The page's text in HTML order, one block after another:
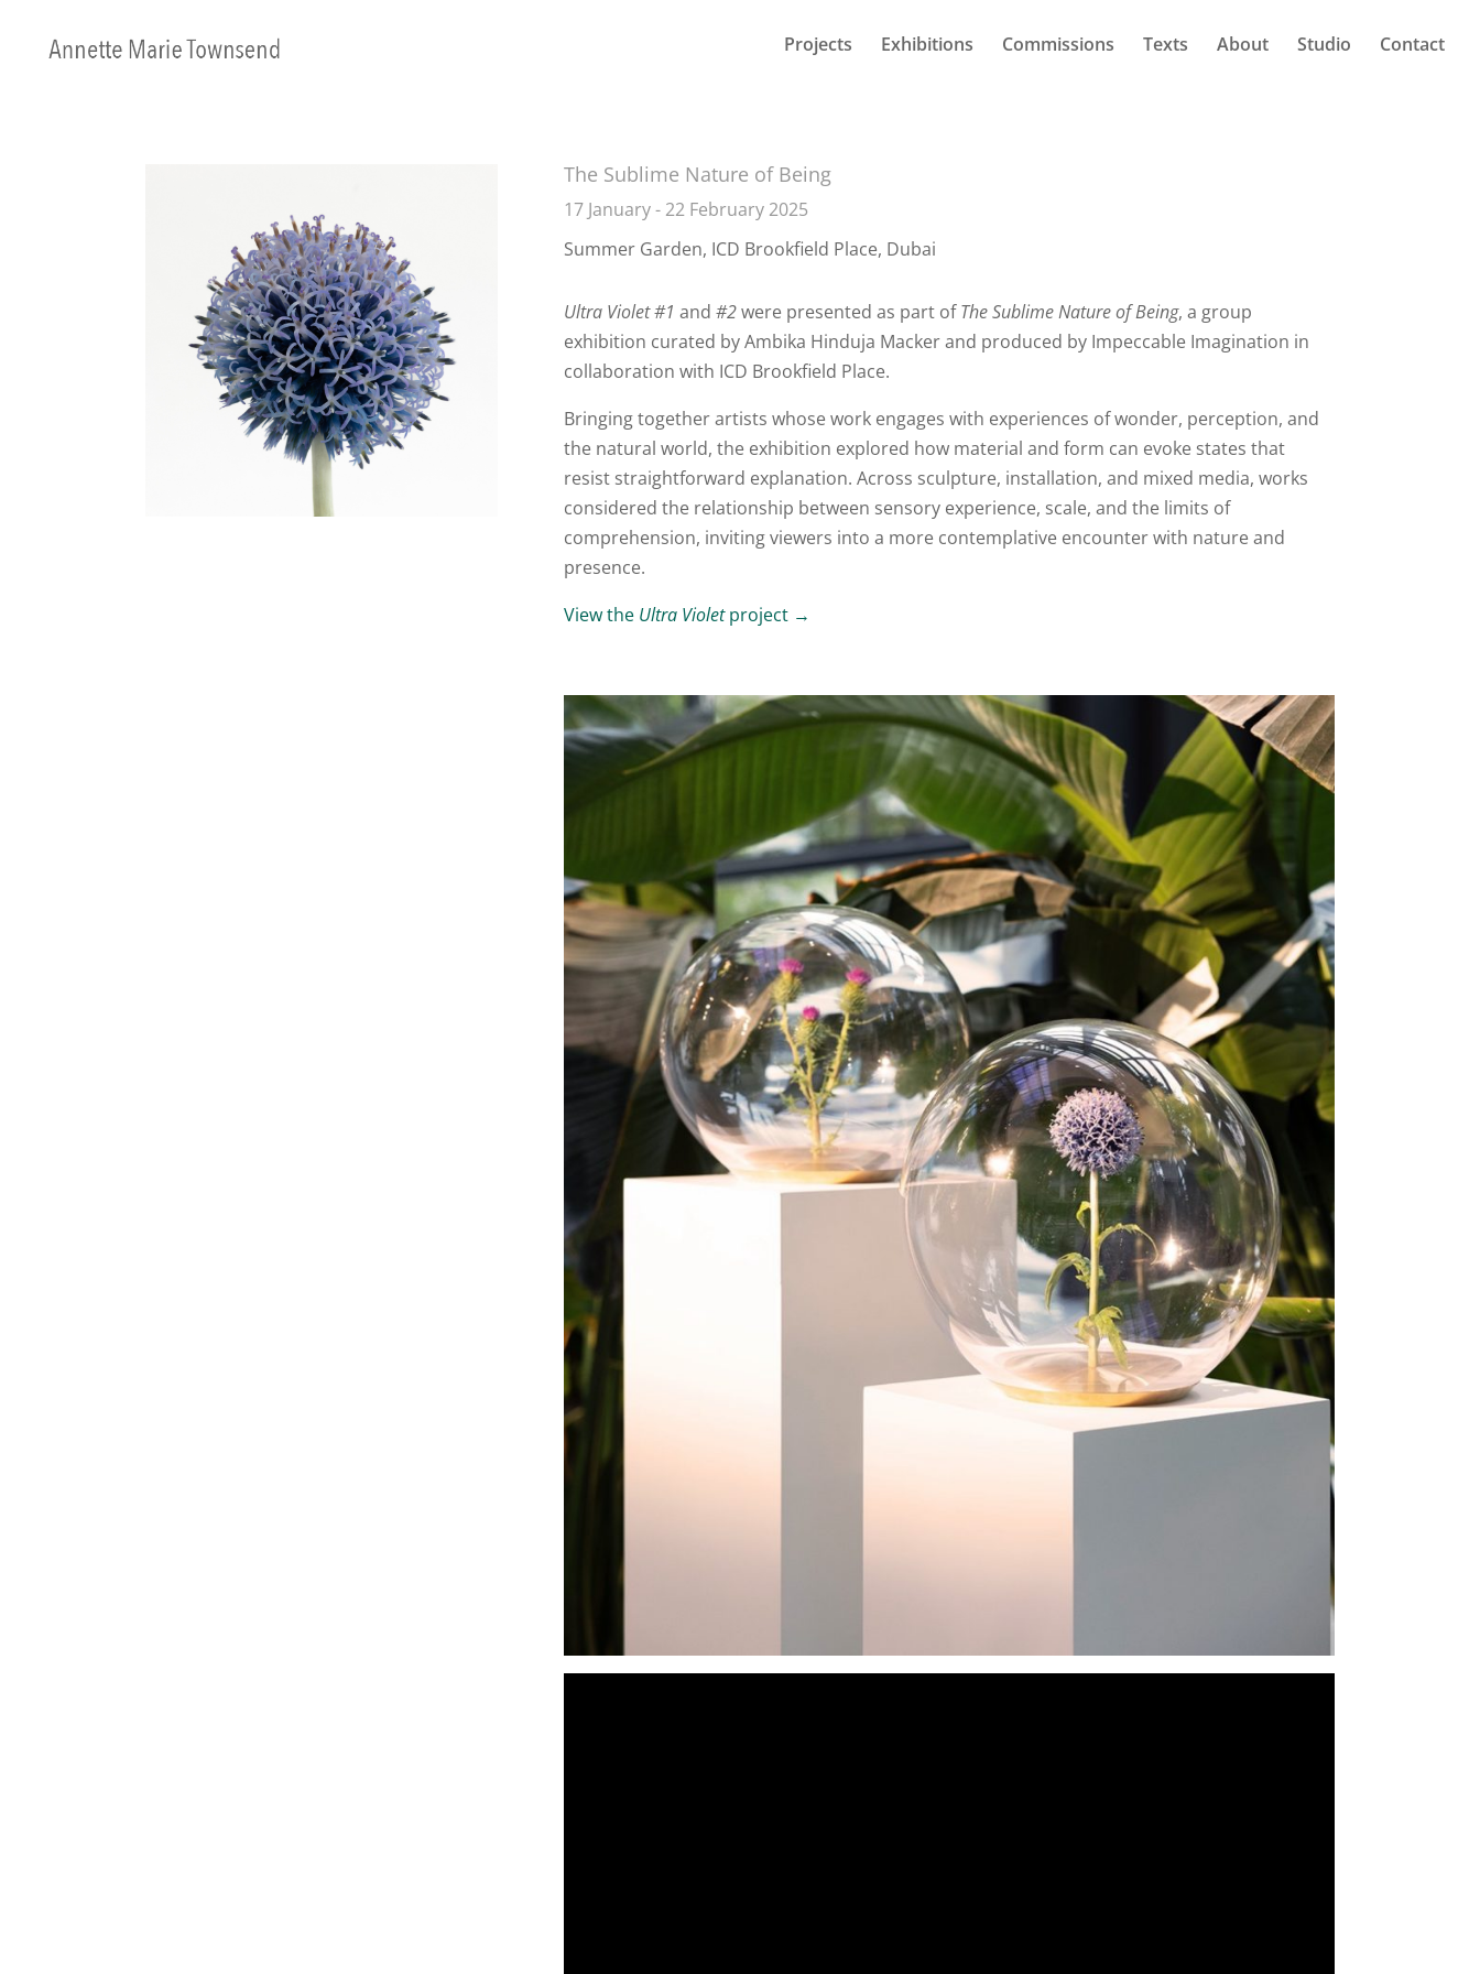
Projects Exhibitions Commissions Texts About Studio Contact
The Sublime Nature of Being
17 January - 22 February 2025
Summer Garden, ICD Brookfield Place, Dubai
Ultra Violet #1 and #2were presented as part ofThe Sublime Nature of Being, a group
exhibition curated byAmbika Hinduja Mackerand produced by Impeccable Imagination in
collaboration with ICD Brookfield Place.
Bringing together artists whose work engages with experiences of wonder, perception, and
the natural world, the exhibition explored how material and form can evoke states that
resist straightforward explanation. Across sculpture, installation, and mixed media, works
considered the relationship between sensory experience, scale, and the limits of
comprehension, inviting viewers into a more contemplative encounter with nature and
presence.
View the Ultra Violetproject →